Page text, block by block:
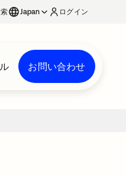
Japan ログイン
お問い合わせ